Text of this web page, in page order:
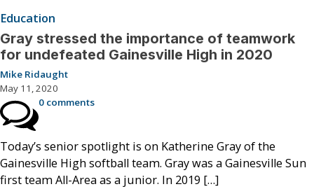
Education
Gray stressed the importance of teamwork
for undefeated Gainesville High in 2020
Mike Ridaught
May 11, 2020
0 comments
Today’s senior spotlight is on Katherine Gray of the
Gainesville High softball team. Gray was a Gainesville Sun
first team All-Area as a junior. In 2019 […]